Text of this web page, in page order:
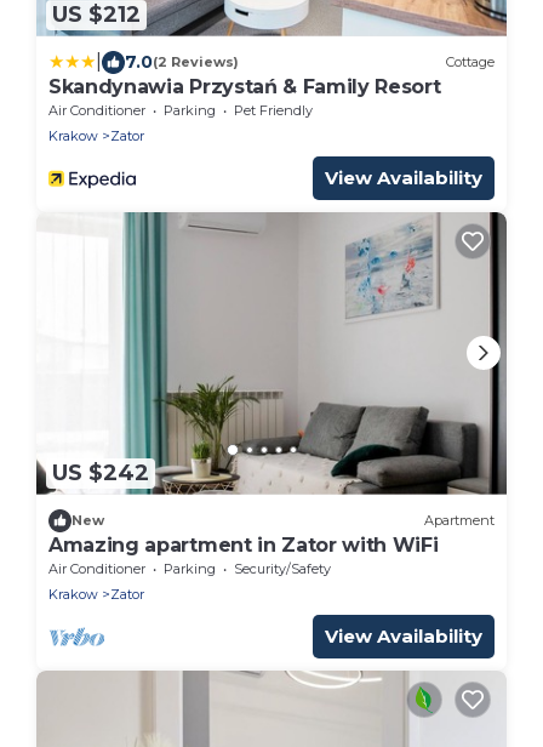
US $212
7.0(2 Reviews) Cottage
Skandynawia Przystań & Family Resort
Air Conditioner Parking
Pet Friendly
Krakow
Zator
View Availability
US $242
New Apartment
Amazing apartment in Zator with WiFi
Air Conditioner Parking
Security/Safety
Krakow
Zator
View Availability